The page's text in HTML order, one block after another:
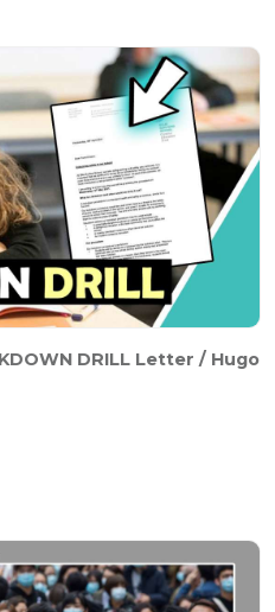
DRILL Letter / Hugo